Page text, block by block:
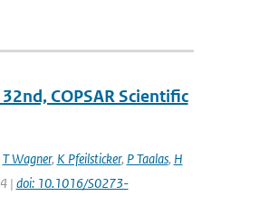
COPSAR Scientific
T Wagner, K Pfeilsticker, P Taalas, H
| doi: 10.1016/S0273-